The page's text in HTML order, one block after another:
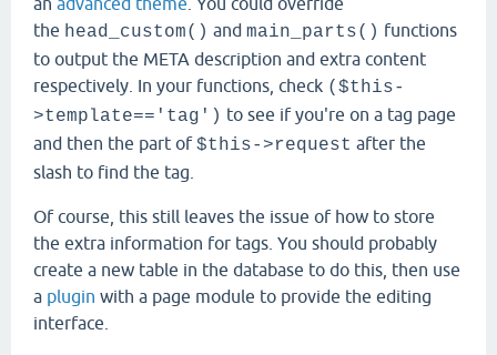
the head_custom() and main_parts() functions
to output the META description and extra content
respectively. In your functions, check ($this-
>template=='tag') to see if you're on a tag page
and then the part of$this->request after the
slash to find the tag.
Of course, this still leaves the issue of how to store
the extra information for tags. You should probably
create a new table in the database to do this, then use
a plugin with a page module to provide the editing
interface.